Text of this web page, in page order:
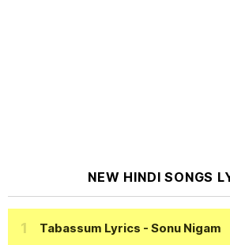
NEW HINDI SONGS
Tabassum Lyrics - Sonu Nigam